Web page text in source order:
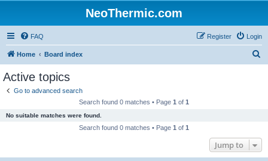
NeoThermic.com
FAQ Login
Register
Home Board index
Active topics
Go to advanced search
Search found 0 matches • Page 1 of 1
No suitable matches were found.
Search found 0 matches • Page 1 of 1
Jump to